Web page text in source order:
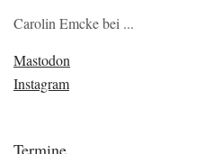
Carolin Emcke bei ...
Mastodon
Instagram
Termine